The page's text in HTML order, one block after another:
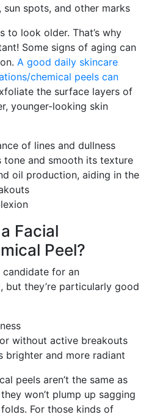
spots, and other marks
to look older. That’s why
Some signs of aging can
A good daily skincare
chemical peels can
the surface layers of
younger-looking skin
of lines and dullness
tone and smooth its texture
oil production, aiding in the
Facial
Peel?
for an
but they’re particularly good
without active breakouts
brighter and more radiant
peels aren’t the same as
won’t plump up sagging
For those kinds of